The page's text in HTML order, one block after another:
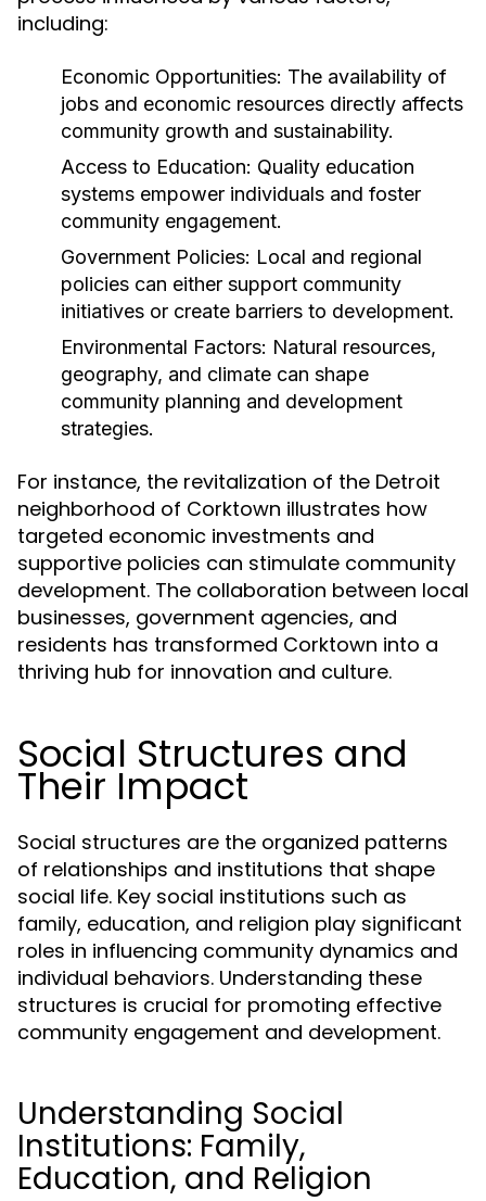
including:
Economic Opportunities: The availability of
jobs and economic resources directly affects
community growth and sustainability.
Access to Education: Quality education
systems empower individuals and foster
community engagement.
Government Policies: Local and regional
policies can either support community
initiatives or create barriers to development.
Environmental Factors: Natural resources,
geography, and climate can shape
community planning and development
strategies.
For instance, the revitalization of the Detroit
neighborhood of Corktown illustrates how
targeted economic investments and
supportive policies can stimulate community
development. The collaboration between local
businesses, government agencies, and
residents has transformed Corktown into a
thriving hub for innovation and culture.
Social Structures and
Their Impact
Social structures are the organized patterns
of relationships and institutions that shape
social life. Key social institutions such as
family, education, and religion play significant
roles in influencing community dynamics and
individual behaviors. Understanding these
structures is crucial for promoting effective
community engagement and development.
Understanding Social
Institutions: Family,
Education, and Religion